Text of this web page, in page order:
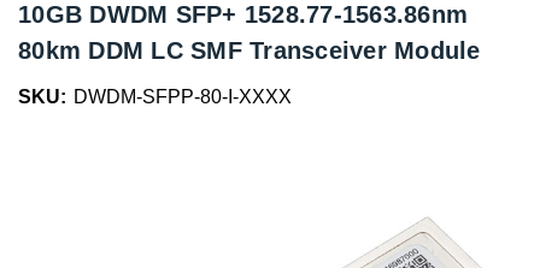
10GB DWDM SFP+ 1528.77-1563.86nm
80km DDM LC SMF Transceiver Module
SKU: DWDM-SFPP-80-I-XXXX